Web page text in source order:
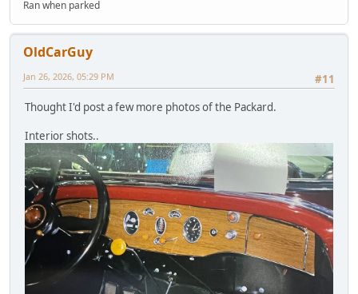
Ran when parked
OldCarGuy
#11
Jan 26, 2026, 05:29 PM
Thought I'd post a few more photos of the Packard.
Interior shots..